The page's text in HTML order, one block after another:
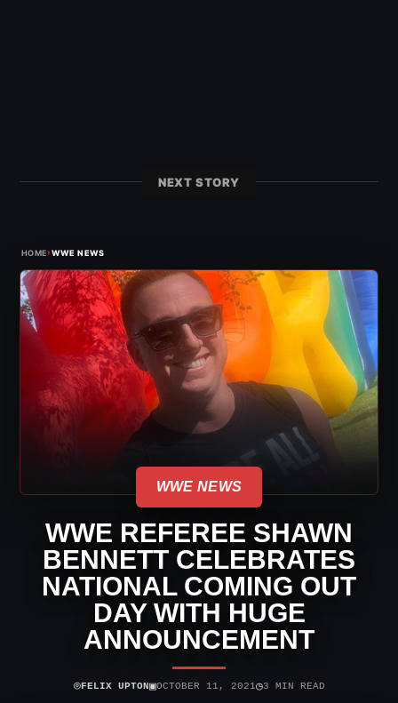
NEXT STORY
HOME›WWE NEWS
WWE NEWS
WWE REFEREE SHAWN
BENNETT CELEBRATES
NATIONAL COMING OUT
DAY WITH HUGE
ANNOUNCEMENT
⌾FELIX UPTON▣OCTOBER 11, 2021◷3 MIN READ